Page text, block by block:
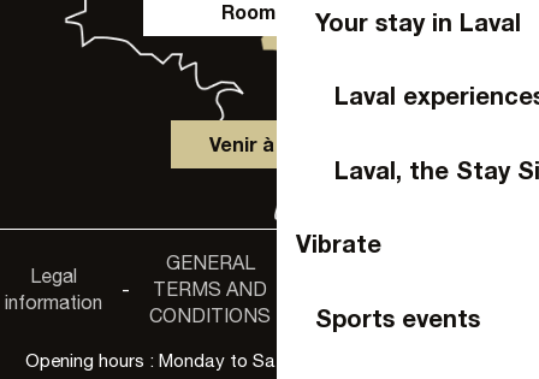
Your stay in Laval
Laval
Laval, the Stay
Vibrate
Sports events
Room hire
Venir à Laval
Legal
information
-
GENERAL
TERMS AND
CONDITIONS
compliance
Opening hours : Monday to Saturday, 9:30 a.m. to 6:00 p.m.